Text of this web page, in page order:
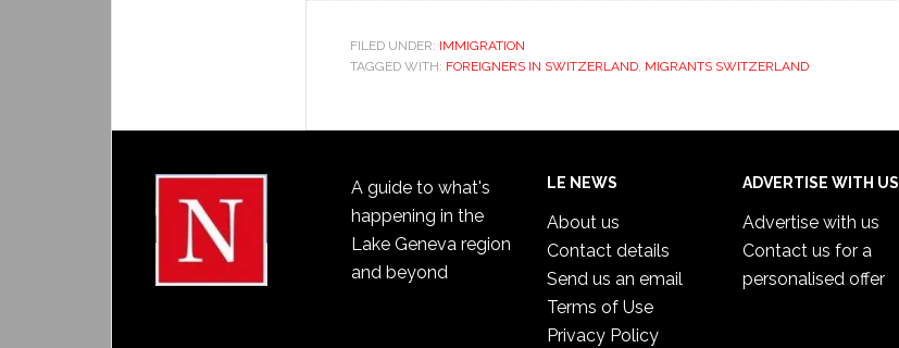
FILED UNDER: IMMIGRATION
TAGGED WITH: FOREIGNERS IN SWITZERLAND, MIGRANTS SWITZERLAND
A guide to what's
happening in the
Lake Geneva region
and beyond
LE NEWS
About us
Contact details
Send us an email
Terms of Use
Privacy Policy
ADVERTISE WITH US
Advertise with us
Contact us for a
personalised offer